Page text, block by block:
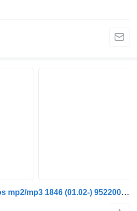
Mercedes-Benz actros mp2/mp3 1846 (01.02-) 9522002220 hose for Mercedes-Benz Actros, Axor MP1, MP2, MP3 (1996-2014) truck